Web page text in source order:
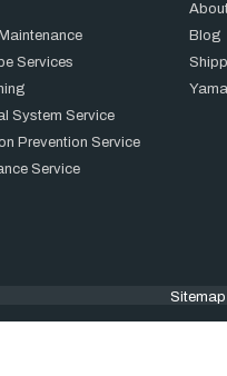
Services
System Service
Prevention Service
Service
Blog
Sitemap